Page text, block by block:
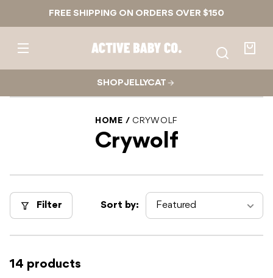
FREE SHIPPING ON ORDERS OVER $150
Active
Baby
SHOP JELLYCAT
HOME CRYWOLF
Crywolf
Filter Sort by:
14 products